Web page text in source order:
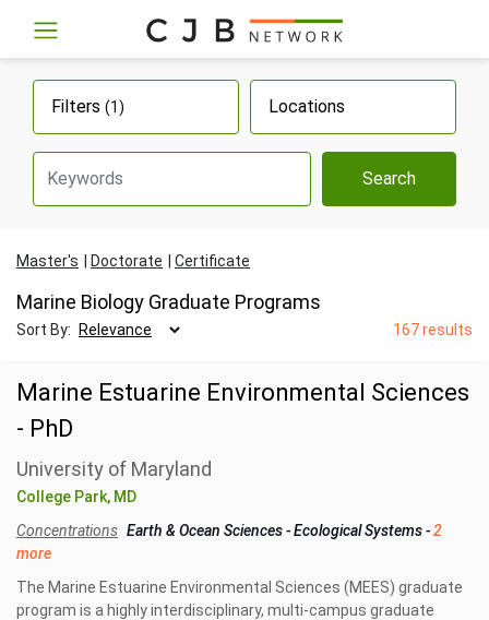
Filters (1) Locations
Search
Master's Doctorate Certificate
Marine Biology Graduate Programs
Sort By: 167 results
Marine Estuarine Environmental Sciences
- PhD
University of Maryland
College Park, MD
Concentrations Earth & Ocean Sciences-Ecological Systems-2
more
The Marine Estuarine Environmental Sciences (MEES) graduate
program is a highly interdisciplinary, multi-campus graduate